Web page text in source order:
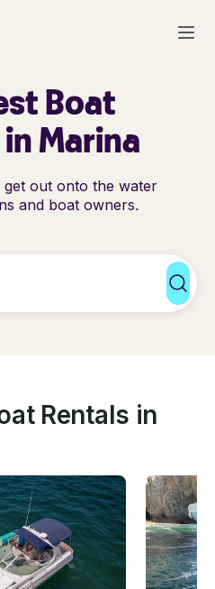
Boat
Marina
out onto the water
and boat owners.
Rentals in